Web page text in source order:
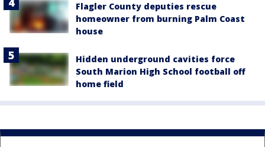
Flagler County deputies rescue
homeowner from burning Palm Coast
house
Hidden underground cavities force
South Marion High School football off
home field